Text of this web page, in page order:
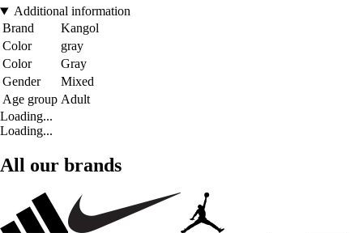
Additional information
Brand
Kangol
Color
gray
Color
Gray
Gender
Mixed
Age group Adult
Loading...
Loading...
All our brands